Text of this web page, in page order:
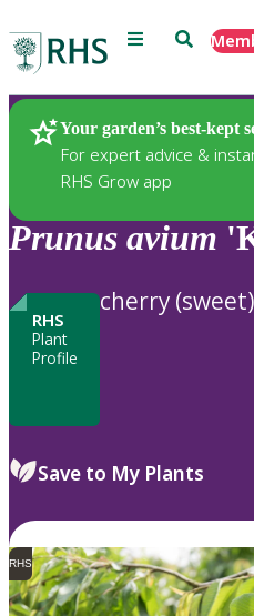
Menu Search
Your garden’s best-kept
For expert advice &
RHS Grow app
Plants
Prunus avium
RHS
Plant
Profile
cherry
Save to My Plants
RHS